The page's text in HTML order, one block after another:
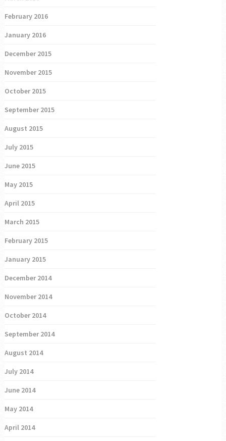
February 2016
January 2016
December 2015
November 2015
October 2015
September 2015
August 2015
July 2015
June 2015
May 2015
April 2015
March 2015
February 2015
January 2015
December 2014
November 2014
October 2014
September 2014
August 2014
July 2014
June 2014
May 2014
April 2014